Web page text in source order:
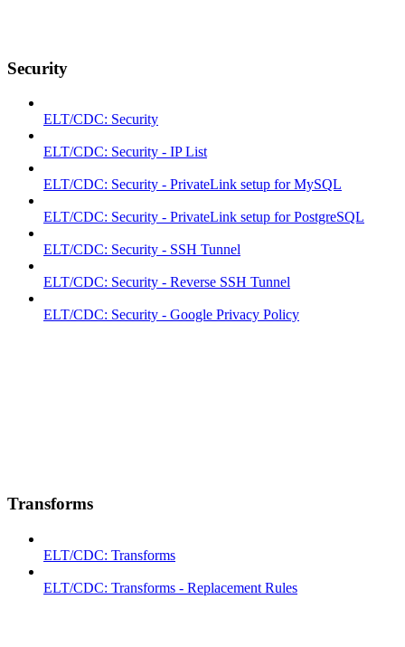
Security
ELT/CDC: Security
ELT/CDC: Security - IP List
ELT/CDC: Security - PrivateLink setup for MySQL
ELT/CDC: Security - PrivateLink setup for PostgreSQL
ELT/CDC: Security - SSH Tunnel
ELT/CDC: Security - Reverse SSH Tunnel
ELT/CDC: Security - Google Privacy Policy
Transforms
ELT/CDC: Transforms
ELT/CDC: Transforms - Replacement Rules